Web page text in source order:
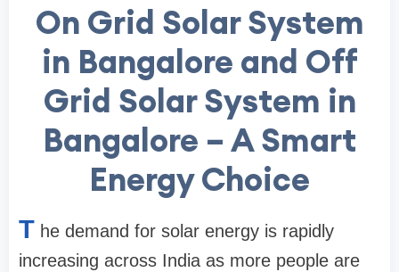
On Grid Solar System
in Bangalore and Off
Grid Solar System in
Bangalore – A Smart
Energy Choice
T he demand for solar energy is rapidly
increasing across India as more people are